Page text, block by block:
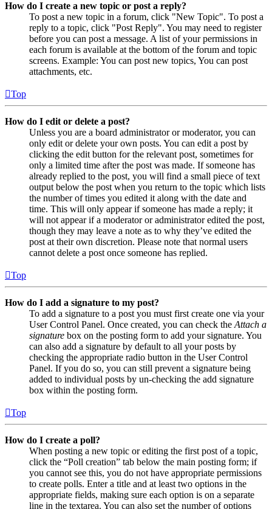
How do I create a new topic or post a reply?
To post a new topic in a forum, click "New Topic". To post a
reply to a topic, click "Post Reply". You may need to register
before you can post a message. A list of your permissions in
each forum is available at the bottom of the forum and topic
screens. Example: You can post new topics, You can post
attachments, etc.
Top
How do I edit or delete a post?
Unless you are a board administrator or moderator, you can
only edit or delete your own posts. You can edit a post by
clicking the edit button for the relevant post, sometimes for
only a limited time after the post was made. If someone has
already replied to the post, you will find a small piece of text
output below the post when you return to the topic which lists
the number of times you edited it along with the date and
time. This will only appear if someone has made a reply; it
will not appear if a moderator or administrator edited the post,
though they may leave a note as to why they’ve edited the
post at their own discretion. Please note that normal users
cannot delete a post once someone has replied.
Top
How do I add a signature to my post?
To add a signature to a post you must first create one via your
User Control Panel. Once created, you can check theAttach a
signature box on the posting form to add your signature. You
can also add a signature by default to all your posts by
checking the appropriate radio button in the User Control
Panel. If you do so, you can still prevent a signature being
added to individual posts by un-checking the add signature
box within the posting form.
Top
How do I create a poll?
When posting a new topic or editing the first post of a topic,
click the “Poll creation” tab below the main posting form; if
you cannot see this, you do not have appropriate permissions
to create polls. Enter a title and at least two options in the
appropriate fields, making sure each option is on a separate
line in the textarea. You can also set the number of options